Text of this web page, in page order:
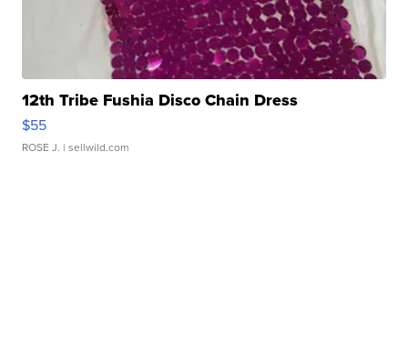
12th Tribe Fushia Disco Chain Dress
$55
ROSE J. | sellwild.com